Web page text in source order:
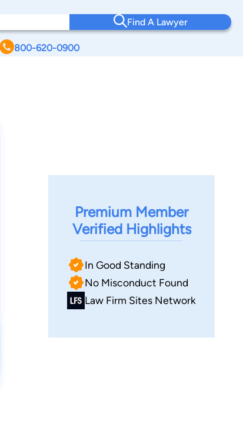
Find A Lawyer
800-620-0900
Premium Member
Verified Highlights
In Good Standing
No Misconduct Found
Law Firm Sites Network